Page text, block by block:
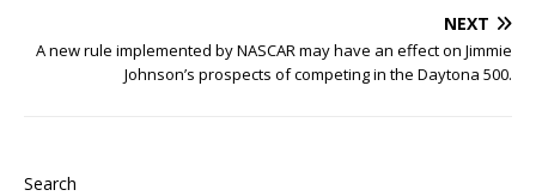
NEXT
A new rule implemented by NASCAR may have an effect on Jimmie
Johnson’s prospects of competing in the Daytona 500.
Search